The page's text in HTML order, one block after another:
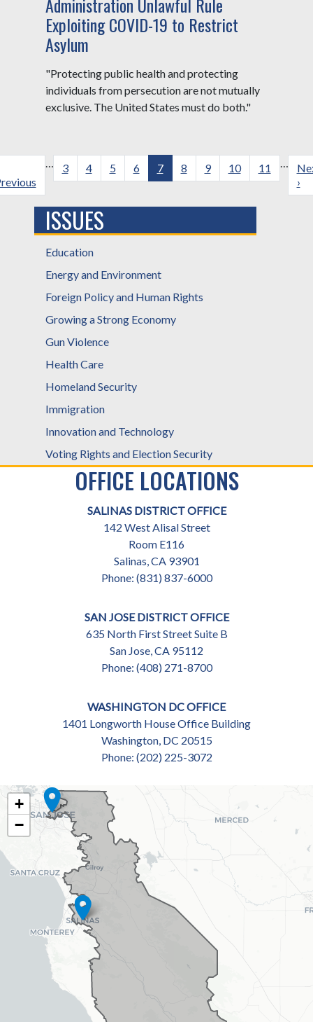
Exploiting COVID-19 to Restrict
Asylum
"Protecting public health and protecting
individuals from persecution are not mutually
exclusive. The United States must do both."
Pagination
… Page
3 Page
4 Page
5 Page
6
Current
page
7 Page
8 Page
9 Page
10 Page
11 …
›
ISSUES
Education
Energy and Environment
Foreign Policy and Human Rights
Growing a Strong Economy
Gun Violence
Health Care
Homeland Security
Immigration
Innovation and Technology
Voting Rights and Election Security
OFFICE LOCATIONS
SALINAS DISTRICT OFFICE
142 West Alisal Street
Room E116
Salinas,CA93901
Phone: (831) 837-6000
SAN JOSE DISTRICT OFFICE
635 North First Street Suite B
San Jose,CA95112
Phone: (408) 271-8700
WASHINGTON DC OFFICE
1401 Longworth House Office Building
Washington, DC20515
Phone: (202) 225-3072
CA18
DISTRICT
MAP
+
−